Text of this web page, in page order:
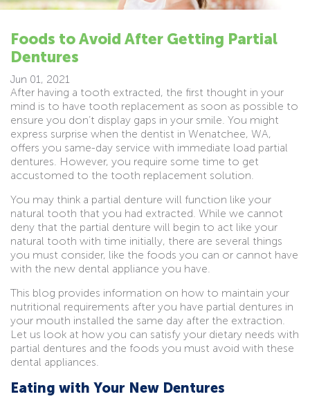
Foods to Avoid After Getting Partial
Dentures
Jun 01, 2021
After having a tooth extracted, the first thought in your
mind is to have tooth replacement as soon as possible to
ensure you don’t display gaps in your smile. You might
express surprise when the dentist in Wenatchee, WA,
offers you same-day service with immediate load partial
dentures. However, you require some time to get
accustomed to the tooth replacement solution.
You may think a partial denture will function like your
natural tooth that you had extracted. While we cannot
deny that the partial denture will begin to act like your
natural tooth with time initially, there are several things
you must consider, like the foods you can or cannot have
with the new dental appliance you have.
This blog provides information on how to maintain your
nutritional requirements after you have partial dentures in
your mouth installed the same day after the extraction.
Let us look at how you can satisfy your dietary needs with
partial dentures and the foods you must avoid with these
dental appliances.
Eating with Your New Dentures